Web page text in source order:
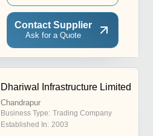
Contact Supplier
Ask for a Quote
Dhariwal Infrastructure Limited
Chandrapur
Business Type: Trading Company
Established In: 2003